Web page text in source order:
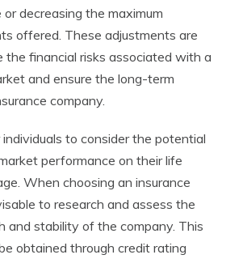
or decreasing the maximum
offered. These adjustments are
the financial risks associated with a
and ensure the long-term
company.
to consider the potential
performance on their life
When choosing an insurance
to research and assess the
and stability of the company. This
obtained through credit rating